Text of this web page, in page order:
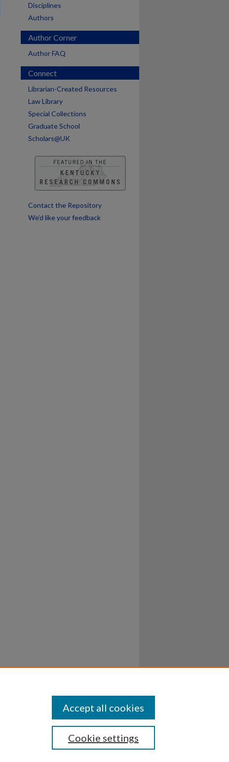
Disciplines
Authors
Author Corner
Author FAQ
Connect
Librarian-Created Resources
Law Library
Special Collections
Graduate School
Scholars@UK
Contact the Repository
We’d like your feedback
DisclosuresCookie settings
Accept all cookies